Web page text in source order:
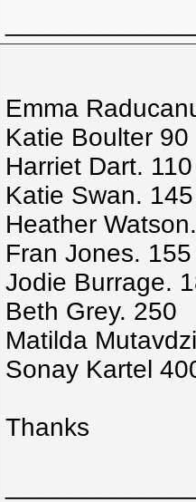
Emma
Katie Boulter 90
Harriet Dart. 110
Katie Swan. 145
Heather
Fran Jones. 155
Jodie Burrage.
Beth Grey. 250
Matilda
Sonay Kartel
Thanks